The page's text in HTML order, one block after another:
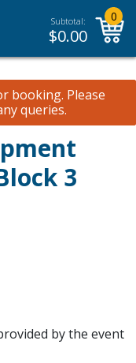
Subtotal:
$0.00
0
booking. Please
queries.
3
by the event